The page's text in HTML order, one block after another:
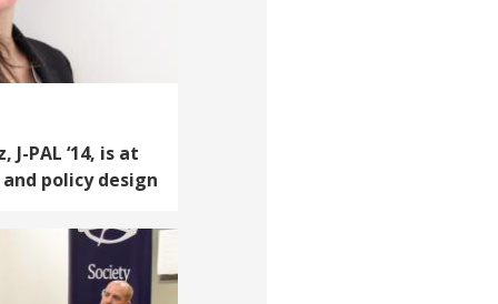
PAL ‘14, is at
policy design